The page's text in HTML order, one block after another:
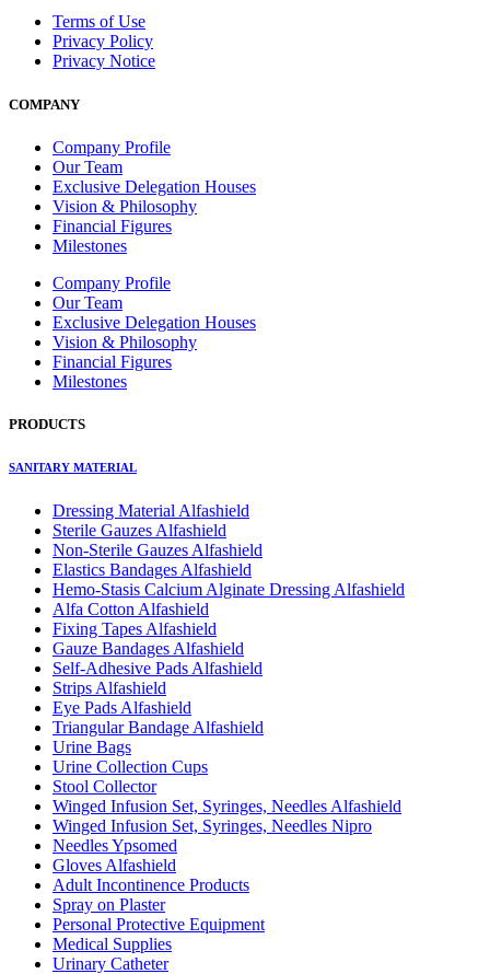
Terms of Use
Privacy Policy
Privacy Notice
COMPANY
Company Profile
Our Team
Exclusive Delegation Houses
Vision & Philosophy
Financial Figures
Milestones
Company Profile
Our Team
Exclusive Delegation Houses
Vision & Philosophy
Financial Figures
Milestones
PRODUCTS
SANITARY MATERIAL
Dressing Material Alfashield
Sterile Gauzes Alfashield
Non-Sterile Gauzes Alfashield
Elastics Bandages Alfashield
Hemo-Stasis Calcium Alginate Dressing Alfashield
Alfa Cotton Alfashield
Fixing Tapes Alfashield
Gauze Bandages Alfashield
Self-Adhesive Pads Alfashield
Strips Alfashield
Eye Pads Alfashield
Triangular Bandage Alfashield
Urine Bags
Urine Collection Cups
Stool Collector
Winged Infusion Set, Syringes, Needles Alfashield
Winged Infusion Set, Syringes, Needles Nipro
Needles Ypsomed
Gloves Alfashield
Adult Incontinence Products
Spray on Plaster
Personal Protective Equipment
Medical Supplies
Urinary Catheter